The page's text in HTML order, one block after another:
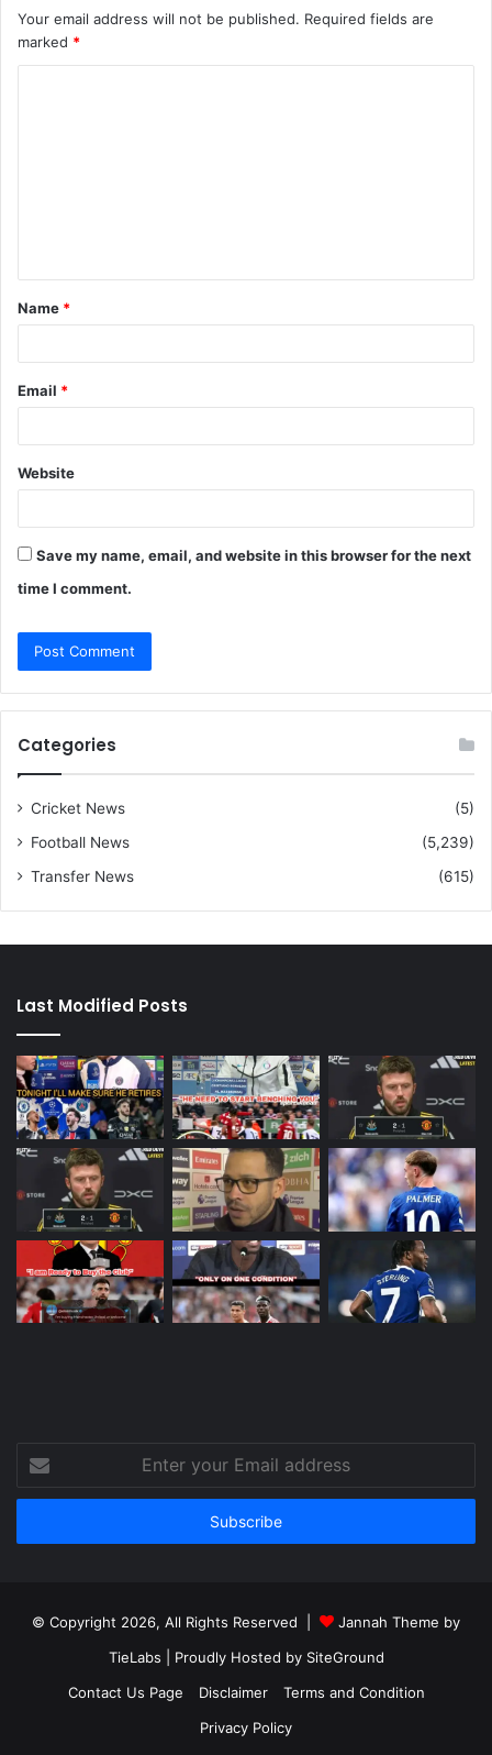
Your email address will not be published. Required fields are
marked *
t
*
Name *
Email *
Website
Save my name, email, and website in this browser for the next
time I comment.
Categories
Cricket News
(5)
Football News
(5,239)
Transfer News
(615)
Last Modified Posts
your
Email
© Copyright 2026, All Rights Reserved |
Jannah Theme by
TieLabs | Proudly Hosted by SiteGround
Contact Us Page
Disclaimer
Terms and Condition
Privacy Policy